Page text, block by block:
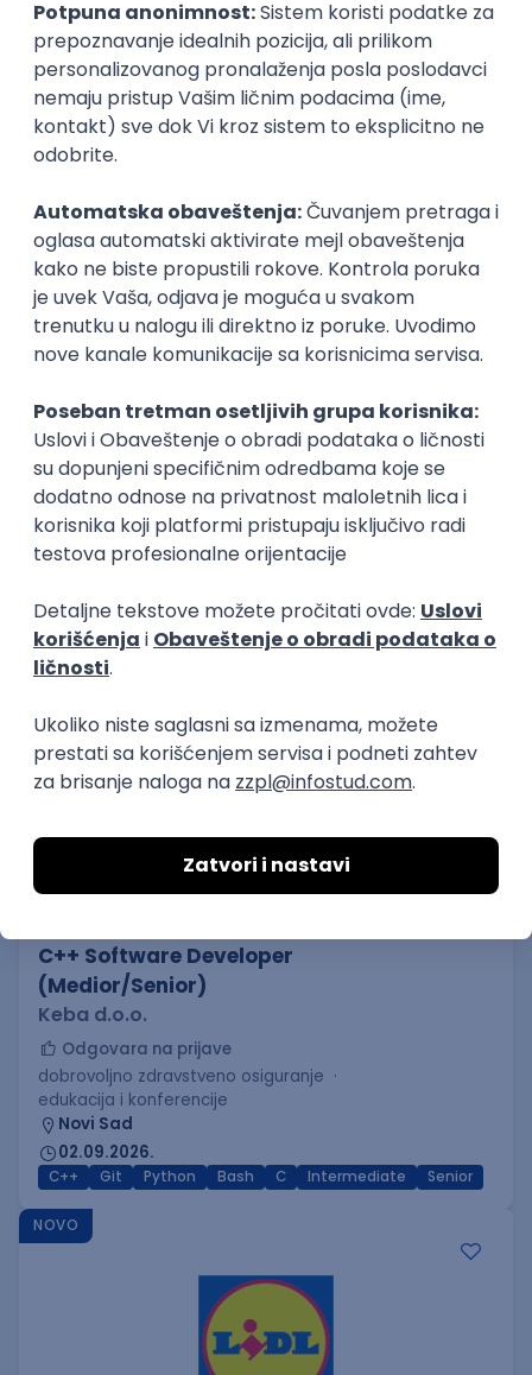
Full Stack Developer (React + Node.js)
Zoftify — Travel Software Development
Rad od kuće
15.09.2026.
PostgreSQL
Backend Developer (Node) Part-time
Zoftify — Travel Software Development
Rad od kuće
15.09.2026.
Xsolla
Rad od kuće
11.09.2026.
AWS Docker QA Cloud Microservices
Kafka
Kubernetes
Senior
Xsolla
Rad od kuće
11.09.2026.
PREMIUM
C++ Software Developer
(Medior/Senior)
Keba d.o.o.
Odgovara na prijave
dobrovoljno zdravstveno osiguranje
edukacija i konferencije
Novi Sad
02.09.2026.
C++ Git Python Bash C Intermediate Senior
NOVO